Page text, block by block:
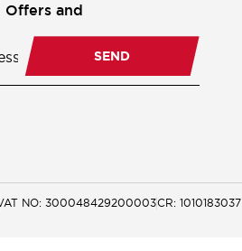
Offers and
SEND
NO: 300048429200003CR: 1010183037